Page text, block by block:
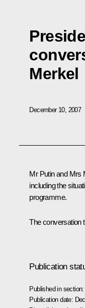
Merkel
December 10, 2007
Mr Putin and Mrs
including the
programme.
The conversation
Publication
Published in section:
Publication date: